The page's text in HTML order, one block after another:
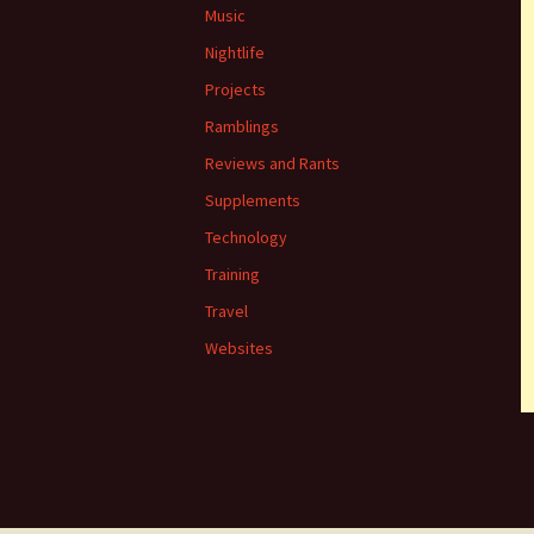
Music
Nightlife
Projects
Ramblings
Reviews and Rants
Supplements
Technology
Training
Travel
Websites